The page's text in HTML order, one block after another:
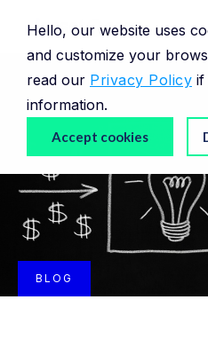
Hello, our website uses
and customize your
read our Privacy Policy if
information.
Accept cookies
BLOG